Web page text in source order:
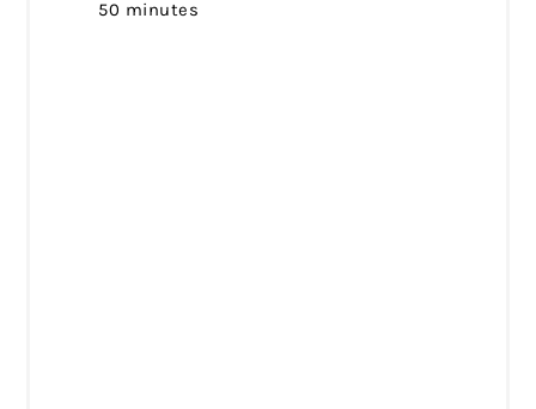
50 minutes